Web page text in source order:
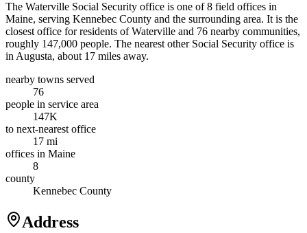
The Waterville Social Security office is one of 8 field offices in
Maine, serving Kennebec County and the surrounding area. It is the
closest office for residents of Waterville and 76 nearby communities,
roughly 147,000 people. The nearest other Social Security office is
in Augusta, about 17 miles away.
nearby towns served
76
people in service area
147K
to next-nearest office
17 mi
offices in Maine
8
county
Kennebec County
Address